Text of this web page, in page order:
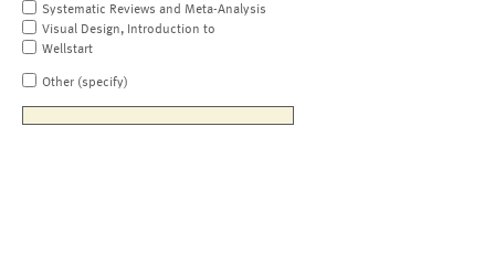
Systematic Reviews and Meta-Analysis
Visual Design, Introduction to
Wellstart
Other (specify)